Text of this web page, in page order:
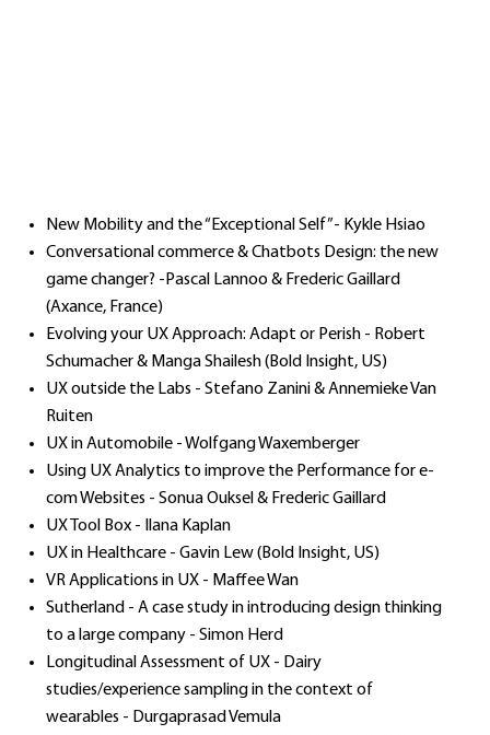
New Mobility and the “Exceptional Self”- Kykle Hsiao
Conversational commerce & Chatbots Design: the new
game changer? -Pascal Lannoo & Frederic Gaillard
(Axance, France)
Evolving your UX Approach: Adapt or Perish - Robert
Schumacher & Manga Shailesh (Bold Insight, US)
UX outside the Labs - Stefano Zanini & Annemieke Van
Ruiten
UX in Automobile - Wolfgang Waxemberger
Using UX Analytics to improve the Performance for e-
com Websites - Sonua Ouksel & Frederic Gaillard
UX Tool Box - Ilana Kaplan
UX in Healthcare - Gavin Lew (Bold Insight, US)
VR Applications in UX - Maffee Wan
Sutherland - A case study in introducing design thinking
to a large company - Simon Herd
Longitudinal Assessment of UX - Dairy
studies/experience sampling in the context of
wearables - Durgaprasad Vemula